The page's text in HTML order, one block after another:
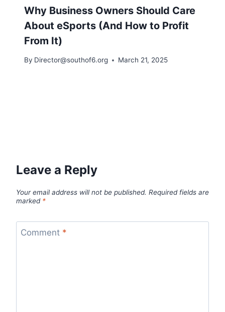
Why Business Owners Should Care
About eSports (And How to Profit
From It)
By Director@southof6.org March 21, 2025
Leave a Reply
Your email address will not be published. Required fields are
marked *
Comment *